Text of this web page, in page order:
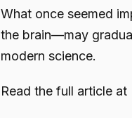
What once seemed
the brain—may
modern science.
Read the full article at